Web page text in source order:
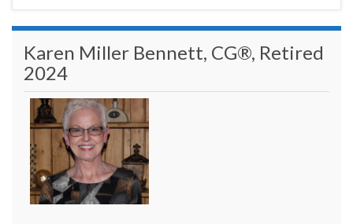
Karen Miller Bennett, CG®, Retired
2024